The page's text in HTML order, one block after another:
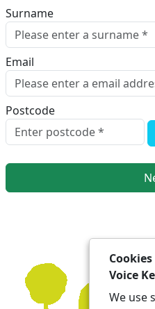
Surname
Email
Postcode
Voice
We use